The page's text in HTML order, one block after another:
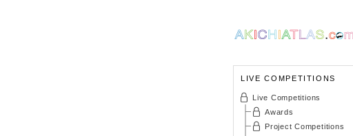
LIVE COMPETITIONS
Live Competitions
Awards
Project Competitions